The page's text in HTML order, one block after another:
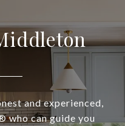
and experienced,
who can guide you